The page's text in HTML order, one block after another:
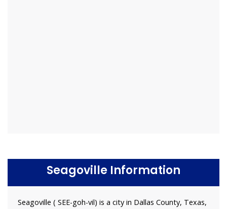
Seagoville Information
Seagoville ( SEE-goh-vil) is a city in Dallas County, Texas,